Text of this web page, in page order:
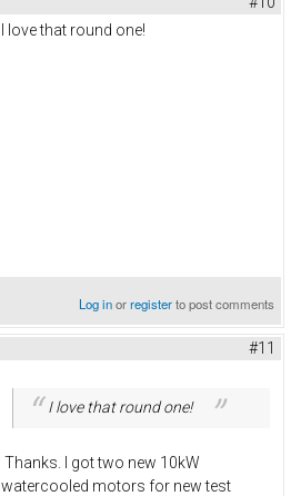
I love that round one!
Log inorregisterto post comments
#11
I love that round one!
Thanks. I got two new 10kW
watercooled motors for new test